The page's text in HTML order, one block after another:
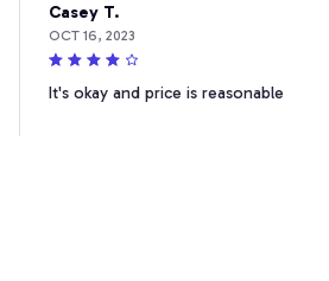
Casey T.
OCT 16, 2023
It's okay and price is reasonable